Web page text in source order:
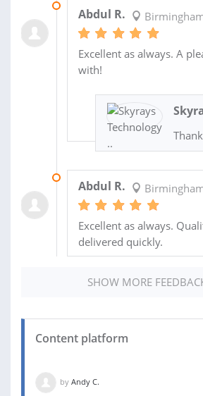
Abdul R.
Excellent as always. A
with!
Abdul R.
Excellent as always.
delivered quickly.
SHOW MORE
Content platform
by Andy C.